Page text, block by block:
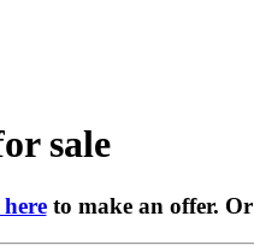
sale
to make an offer. Or